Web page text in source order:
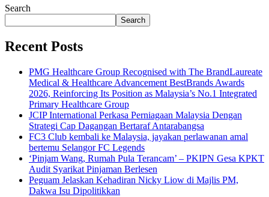
Search
Search
Recent Posts
PMG Healthcare Group Recognised with The BrandLaureate
Medical & Healthcare Advancement BestBrands Awards
2026, Reinforcing Its Position as Malaysia’s No.1 Integrated
Primary Healthcare Group
JCIP International Perkasa Perniagaan Malaysia Dengan
Strategi Cap Dagangan Bertaraf Antarabangsa
FC3 Club kembali ke Malaysia, jayakan perlawanan amal
bertemu Selangor FC Legends
‘Pinjam Wang, Rumah Pula Terancam’ – PKIPN Gesa KPKT
Audit Syarikat Pinjaman Berlesen
Peguam Jelaskan Kehadiran Nicky Liow di Majlis PM,
Dakwa Isu Dipolitikkan